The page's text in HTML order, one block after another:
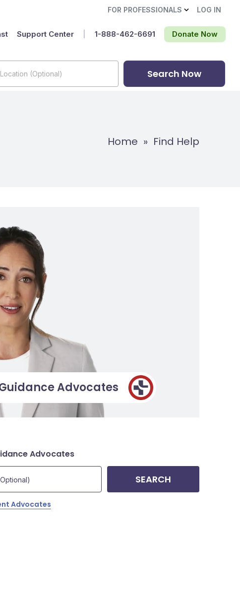
FOR PROFESSIONALS LOG IN
Support Center Donate Now
1-888-462-6691‬
Search Now
Home » Find Help
Advocates
Advocates
SEARCH
Advocates